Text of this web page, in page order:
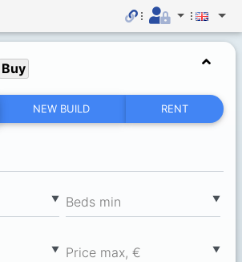
Buy
NEW BUILD RENT
▼ ▼
Вeds min
▼ ▼
Price max, €